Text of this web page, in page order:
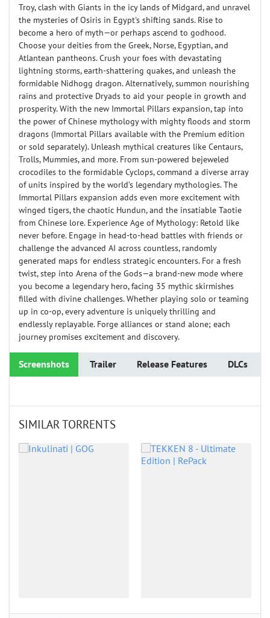
Troy, clash with Giants in the icy lands of Midgard, and unravel
the mysteries of Osiris in Egypt's shifting sands. Rise to
become a hero of myth—or perhaps ascend to godhood.
Choose your deities from the Greek, Norse, Egyptian, and
Atlantean pantheons. Crush your foes with devastating
lightning storms, earth-shattering quakes, and unleash the
formidable Nidhogg dragon. Alternatively, summon nourishing
rains and protective Dryads to aid your people in growth and
prosperity. With the new Immortal Pillars expansion, tap into
the power of Chinese mythology with mighty floods and storm
dragons (Immortal Pillars available with the Premium edition
or sold separately). Unleash mythical creatures like Centaurs,
Trolls, Mummies, and more. From sun-powered bejeweled
crocodiles to the formidable Cyclops, command a diverse array
of units inspired by the world’s legendary mythologies. The
Immortal Pillars expansion adds even more excitement with
winged tigers, the chaotic Hundun, and the insatiable Taotie
from Chinese lore. Experience Age of Mythology: Retold like
never before. Engage in head-to-head battles with friends or
challenge the advanced AI across countless, randomly
generated maps for endless strategic encounters. For a fresh
twist, step into Arena of the Gods—a brand-new mode where
you become a legendary hero, facing 35 mythic skirmishes
filled with divine challenges. Whether playing solo or teaming
up in co-op, every adventure is uniquely thrilling and
endlessly replayable. Forge alliances or stand alone; each
journey promises excitement and discovery.
Screenshots Trailer Release Features DLCs
SIMILAR TORRENTS